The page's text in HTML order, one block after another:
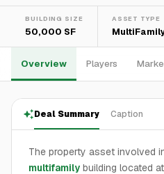
BUILDING SIZE
50,000 SF
ASSET TYPE
Overview Players
Deal Summary Caption
The property asset involved
multifamily building located